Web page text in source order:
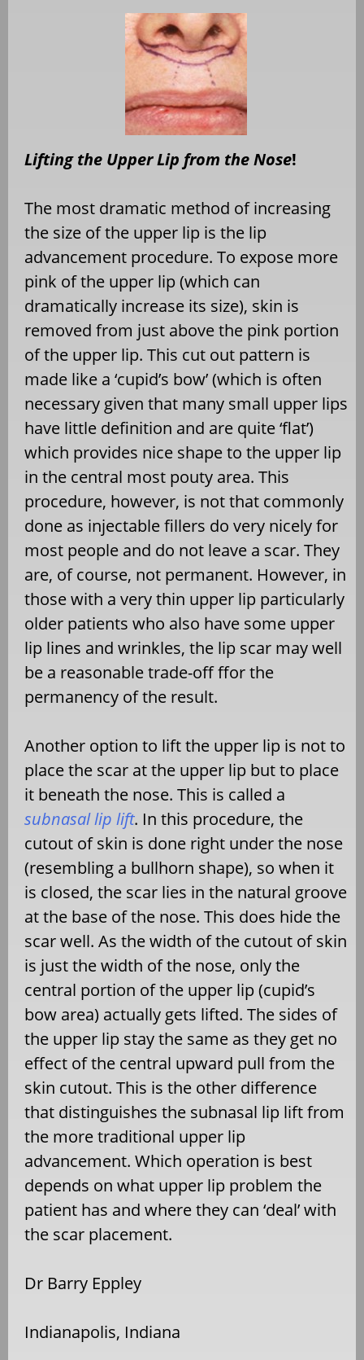
Lifting the Upper Lip from the Nose!
The most dramatic method of increasing
the size of the upper lip is the lip
advancement procedure. To expose more
pink of the upper lip (which can
dramatically increase its size), skin is
removed from just above the pink portion
of the upper lip. This cut out pattern is
made like a ‘cupid’s bow’ (which is often
necessary given that many small upper lips
have little definition and are quite ‘flat’)
which provides nice shape to the upper lip
in the central most pouty area. This
procedure, however, is not that commonly
done as injectable fillers do very nicely for
most people and do not leave a scar. They
are, of course, not permanent. However, in
those with a very thin upper lip particularly
older patients who also have some upper
lip lines and wrinkles, the lip scar may well
be a reasonable trade-off ffor the
permanency of the result.
Another option to lift the upper lip is not to
place the scar at the upper lip but to place
it beneath the nose. This is called a
subnasal lip lift. In this procedure, the
cutout of skin is done right under the nose
(resembling a bullhorn shape), so when it
is closed, the scar lies in the natural groove
at the base of the nose. This does hide the
scar well. As the width of the cutout of skin
is just the width of the nose, only the
central portion of the upper lip (cupid’s
bow area) actually gets lifted. The sides of
the upper lip stay the same as they get no
effect of the central upward pull from the
skin cutout. This is the other difference
that distinguishes the subnasal lip lift from
the more traditional upper lip
advancement. Which operation is best
depends on what upper lip problem the
patient has and where they can ‘deal’ with
the scar placement.
Dr Barry Eppley
Indianapolis, Indiana